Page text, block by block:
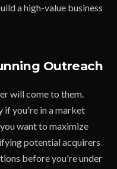
a high-value business
Outreach
will come to them.
if you're in a market
want to maximize
potential acquirers
before you're under